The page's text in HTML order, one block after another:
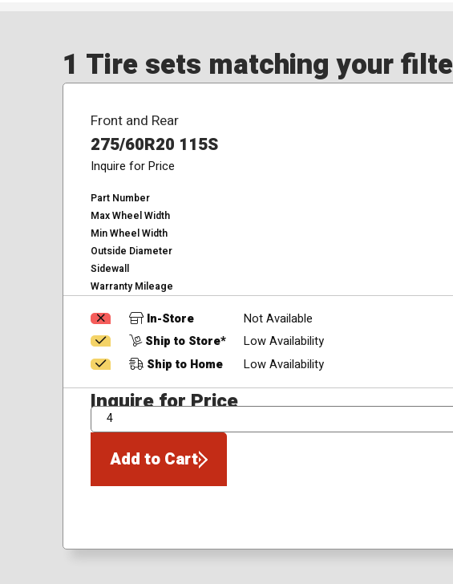
1 Tire sets matching your
Front and Rear
275/60R20 115S
Inquire for Price
Part Number
Max Wheel Width
Min Wheel Width
Outside Diameter
Sidewall
Warranty Mileage
In-Store
Not Available
Ship to Store*
Low Availability
Ship to Home
Low Availability
Inquire for Price
QTY
Add to Cart